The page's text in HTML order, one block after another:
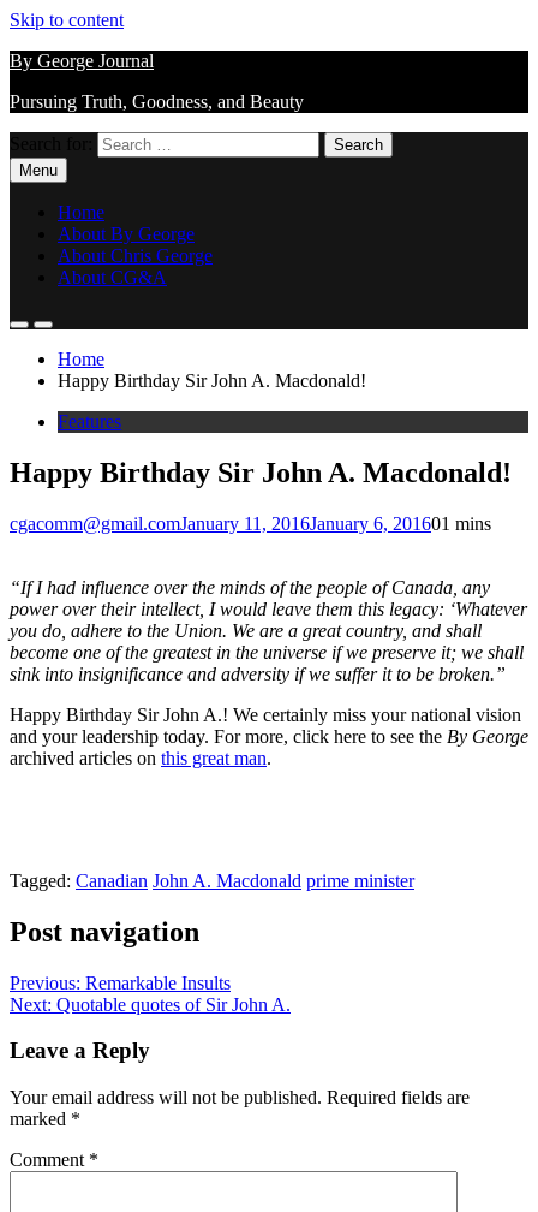
Skip to content
By George Journal
Pursuing Truth, Goodness, and Beauty
Menu
Home
About By George
About Chris George
About CG&A
Home
Happy Birthday Sir John A. Macdonald!
Features
Happy Birthday Sir John A. Macdonald!
cgacomm@gmail.comJanuary 11, 2016January 6, 201601 mins
“If I had influence over the minds of the people of Canada, any
power over their intellect, I would leave them this legacy: ‘Whatever
you do, adhere to the Union. We are a great country, and shall
become one of the greatest in the universe if we preserve it; we shall
sink into insignificance and adversity if we suffer it to be broken.”
Happy Birthday Sir John A.! We certainly miss your national vision
and your leadership today. For more, click here to see the By George
archived articles on this great man.
Tagged: Canadian John A. Macdonald prime minister
Post navigation
Previous: Remarkable Insults
Next: Quotable quotes of Sir John A.
Leave a Reply
Your email address will not be published. Required fields are
marked *
Comment *